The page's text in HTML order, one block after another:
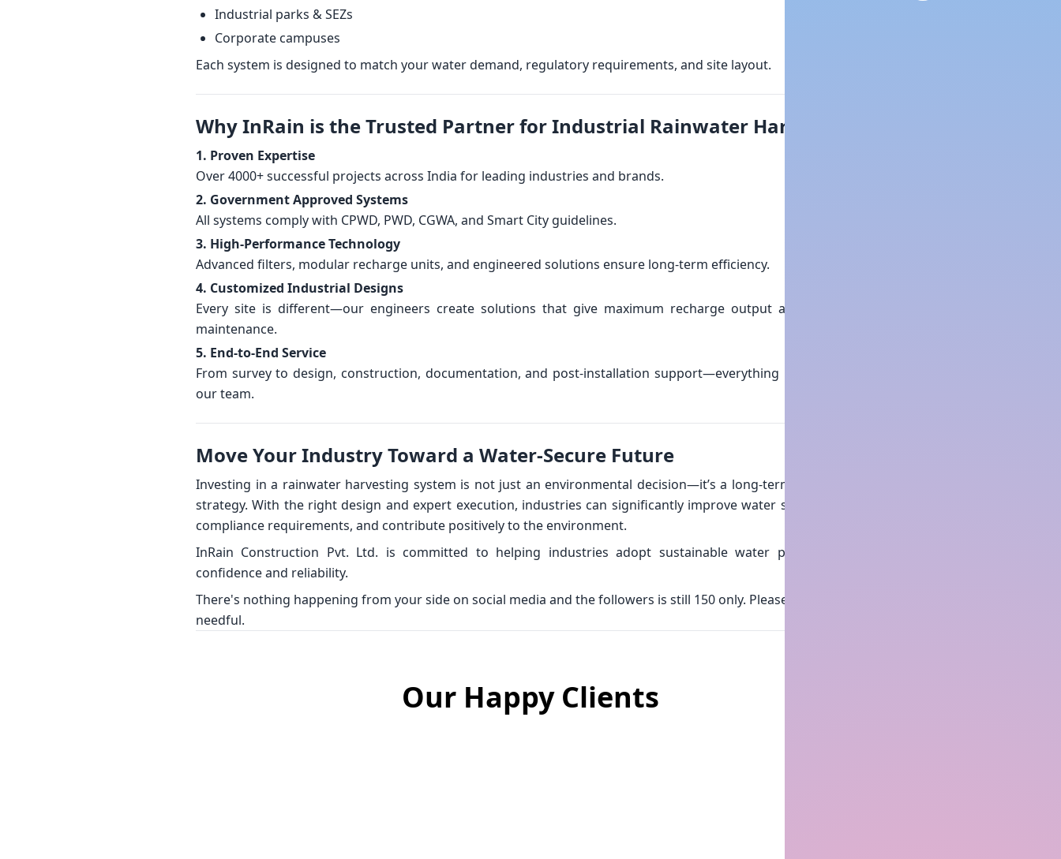
Industrial parks & SEZs
Corporate campuses
Each system is designed to match your water demand, regulatory requirements, and site layout.
Why InRain is the Trusted Partner for Industrial Rainwater Harvesting
1. Proven Expertise
Over 4000+ successful projects across India for leading industries and brands.
2. Government Approved Systems
All systems comply with CPWD, PWD, CGWA, and Smart City guidelines.
3. High-Performance Technology
Advanced filters, modular recharge units, and engineered solutions ensure long-term efficiency.
4. Customized Industrial Designs
Every site is different—our engineers create solutions that give maximum recharge output and minimum
maintenance.
5. End-to-End Service
From survey to design, construction, documentation, and post-installation support—everything is handled by
our team.
Move Your Industry Toward a Water-Secure Future
Investing in a rainwater harvesting system is not just an environmental decision—it’s a long-term operational
strategy. With the right design and expert execution, industries can significantly improve water security, meet
compliance requirements, and contribute positively to the environment.
InRain Construction Pvt. Ltd. is committed to helping industries adopt sustainable water practices with
confidence and reliability.
There's nothing happening from your side on social media and the followers is still 150 only. Please do the
needful.
Our Happy Clients